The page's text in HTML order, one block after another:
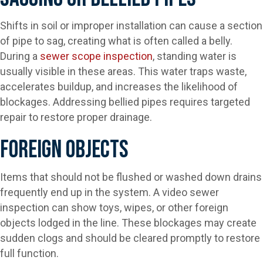
Shifts in soil or improper installation can cause a section
of pipe to sag, creating what is often called a belly.
During a sewer scope inspection, standing water is
usually visible in these areas. This water traps waste,
accelerates buildup, and increases the likelihood of
blockages. Addressing bellied pipes requires targeted
repair to restore proper drainage.
Foreign Objects
Items that should not be flushed or washed down drains
frequently end up in the system. A video sewer
inspection can show toys, wipes, or other foreign
objects lodged in the line. These blockages may create
sudden clogs and should be cleared promptly to restore
full function.